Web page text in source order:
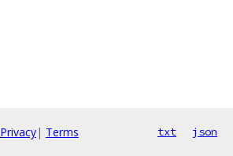
Privacy| Terms txt json